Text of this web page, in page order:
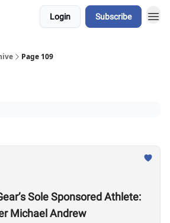
Login Subscribe
Page 109
Sole Sponsored Athlete:
Michael Andrew